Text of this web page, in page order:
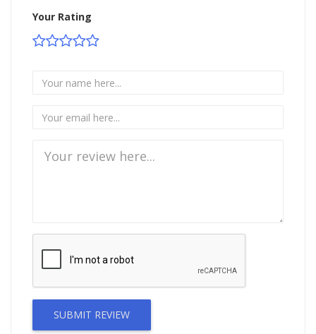
Your Rating
SUBMIT REVIEW